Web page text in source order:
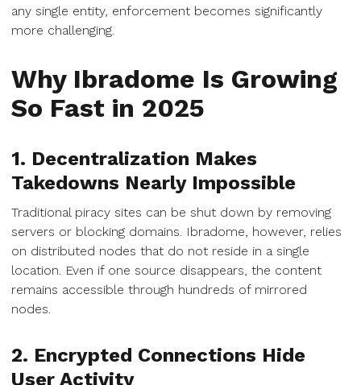
any single entity, enforcement becomes significantly
more challenging.
Why Ibradome Is Growing
So Fast in 2025
1. Decentralization Makes
Takedowns Nearly Impossible
Traditional piracy sites can be shut down by removing
servers or blocking domains. Ibradome, however, relies
on distributed nodes that do not reside in a single
location. Even if one source disappears, the content
remains accessible through hundreds of mirrored
nodes.
2. Encrypted Connections Hide
User Activity